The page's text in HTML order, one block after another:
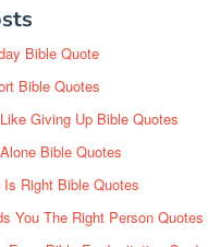
Bible Quote
Bible Quotes
Giving Up Bible Quotes
Bible Quotes
Right Bible Quotes
You The Right Person